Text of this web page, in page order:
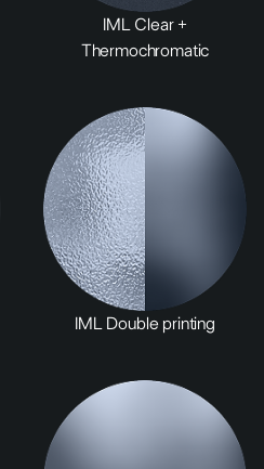
IML Clear +
Thermochromatic
IML Double printing